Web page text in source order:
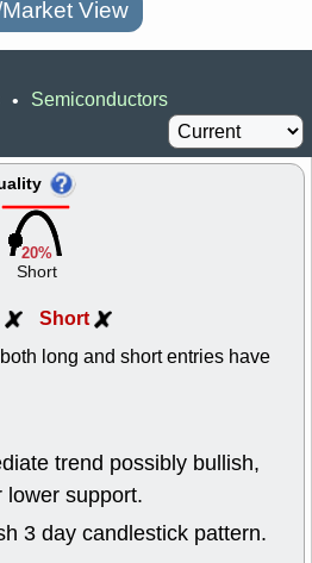
View
• Semiconductors
20%
Short
Short
long and short entries have
trend possibly bullish,
lower support.
3 day candlestick pattern.